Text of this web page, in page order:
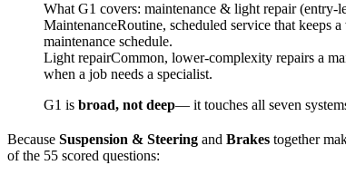
What G1 covers: maintenance & light repair (entry-
MaintenanceRoutine, scheduled service that keeps
maintenance schedule.
Light repairCommon, lower-complexity repairs a
when a job needs a specialist.
G1 is broad, not deep— it touches all seven
Because Suspension & Steering and Brakes together
of the 55 scored questions: